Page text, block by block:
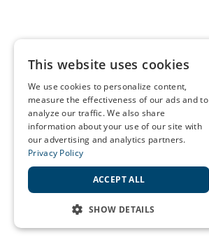
This website uses cookies
We use cookies to personalize content,
measure the effectiveness of our ads and to
analyze our traffic. We also share
information about your use of our site with
our advertising and analytics partners.
Privacy Policy
ACCEPT ALL
SHOW DETAILS
STRICTLY NECESSARY